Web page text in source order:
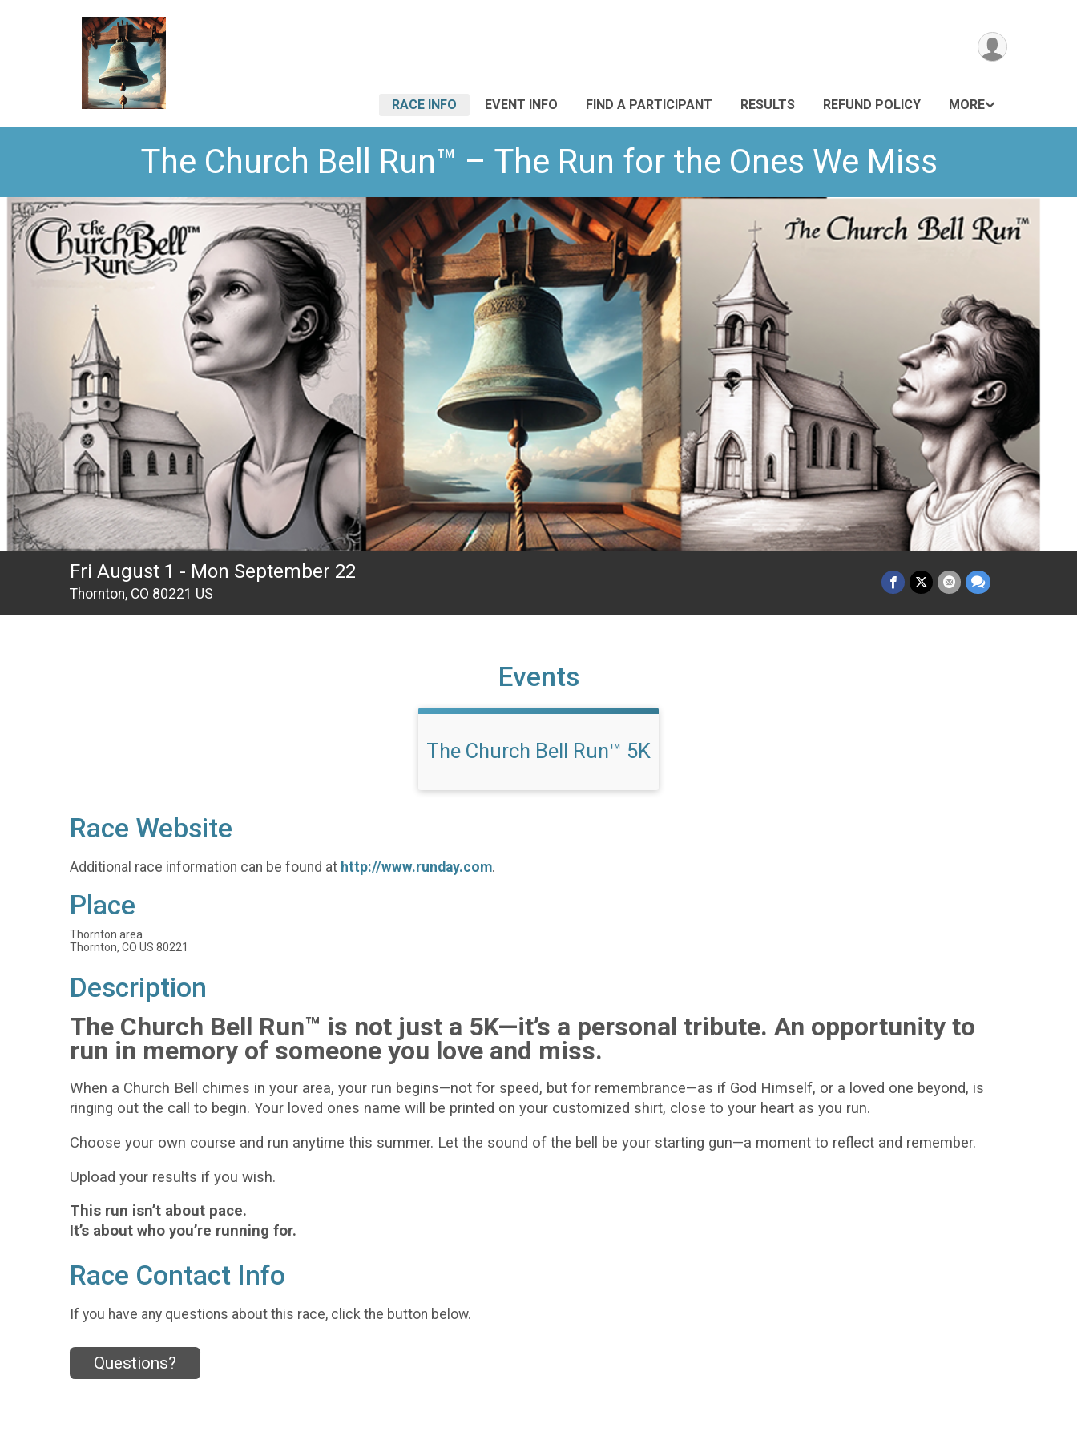
RACE INFO EVENT INFO FIND A PARTICIPANT RESULTS REFUND POLICY MORE
The Church Bell Run™ – The Run for the Ones We Miss
Fri August 1 - Mon September 22
Thornton, CO 80221 US
Events
The Church Bell Run™ 5K
Race Website
Additional race information can be found at http://www.runday.com.
Place
Thornton area
Thornton, CO US 80221
Description
The Church Bell Run™ is not just a 5K—it’s a personal tribute. An opportunity to
run in memory of someone you love and miss.
When a Church Bell chimes in your area, your run begins—not for speed, but for remembrance—as if God Himself, or a loved one beyond, is
ringing out the call to begin. Your loved ones name will be printed on your customized shirt, close to your heart as you run.
Choose your own course and run anytime this summer. Let the sound of the bell be your starting gun—a moment to reflect and remember.
Upload your results if you wish.
This run isn’t about pace.
It’s about who you’re running for.
Race Contact Info
If you have any questions about this race, click the button below.
Questions?